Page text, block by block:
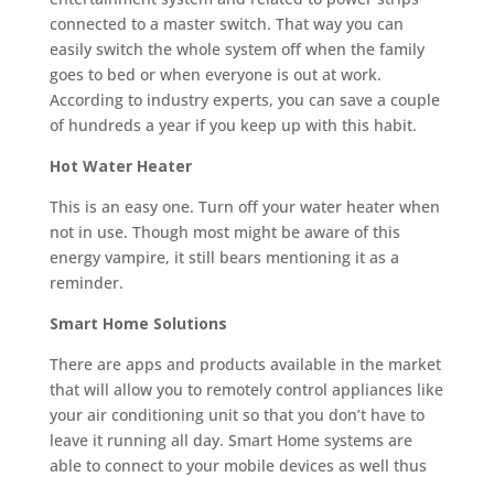
connected to a master switch. That way you can
easily switch the whole system off when the family
goes to bed or when everyone is out at work.
According to industry experts, you can save a couple
of hundreds a year if you keep up with this habit.
Hot Water Heater
This is an easy one. Turn off your water heater when
not in use. Though most might be aware of this
energy vampire, it still bears mentioning it as a
reminder.
Smart Home Solutions
There are apps and products available in the market
that will allow you to remotely control appliances like
your air conditioning unit so that you don’t have to
leave it running all day. Smart Home systems are
able to connect to your mobile devices as well thus